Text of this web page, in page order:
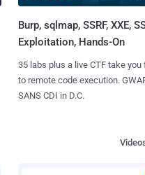
Burp, sqlmap, SSRF, XXE,
Exploitation, Hands-On
35 labs plus a live CTF take
to remote code execution.
SANS CDI in D.C.